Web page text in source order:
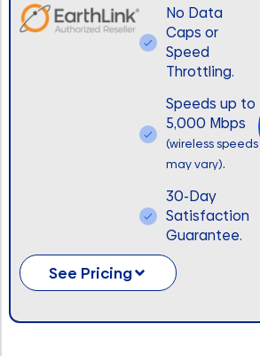
No Data
Caps or
Speed
Throttling.
Speeds up to
5,000 Mbps
(wireless speeds
may vary).
30-Day
Satisfaction
Guarantee.
See Pricing